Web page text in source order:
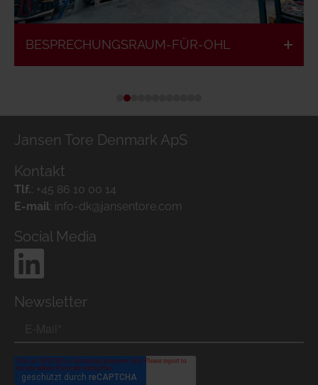
BESPRECHUNGSRAUM-FÜR-OHL
Jansen Tore Denmark ApS
Kontakt
Tlf.: +45 86 10 00 14
E-mail: info-dk@jansentore.com
Social Media
Newsletter